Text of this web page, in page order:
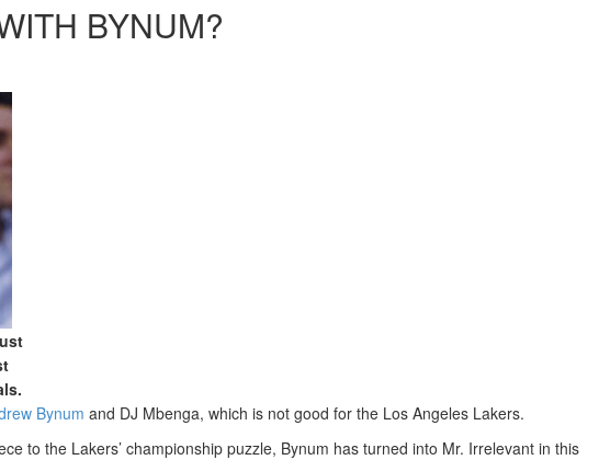
BYNUM?
Bynum and DJ Mbenga, which is not good for the Los Angeles Lakers.
to the Lakers’ championship puzzle, Bynum has turned into Mr. Irrelevant in this